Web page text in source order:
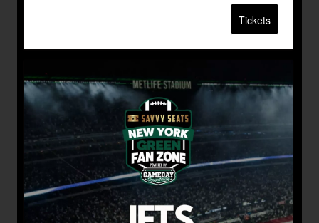
Tickets